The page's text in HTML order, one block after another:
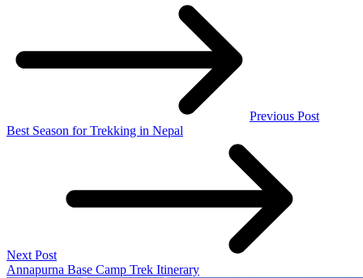
Previous Post
Best Season for Trekking in Nepal
Next Post
Annapurna Base Camp Trek Itinerary